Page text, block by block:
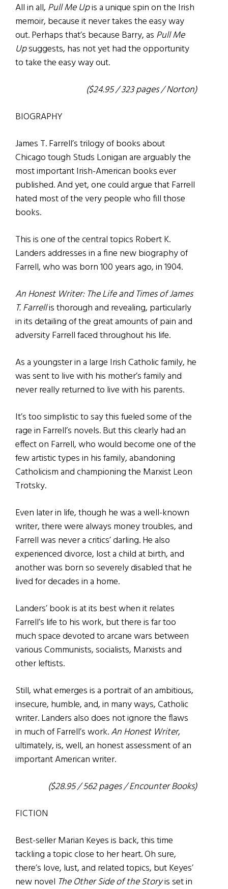
All in all, Pull Me Upis a unique spin on the Irish
memoir, because it never takes the easy way
out. Perhaps that’s because Barry, as Pull Me
Upsuggests, has not yet had the opportunity
to take the easy way out.
($24.95 / 323 pages / Norton)
BIOGRAPHY
James T. Farrell’s trilogy of books about
Chicago tough Studs Lonigan are arguably the
most important Irish-American books ever
published. And yet, one could argue that Farrell
hated most of the very people who fill those
books.
This is one of the central topics Robert K.
Landers addresses in a fine new biography of
Farrell, who was born 100 years ago, in 1904.
An Honest Writer: The Life and Times of James
T. Farrellis thorough and revealing, particularly
in its detailing of the great amounts of pain and
adversity Farrell faced throughout his life.
As a youngster in a large Irish Catholic family, he
was sent to live with his mother’s family and
never really returned to live with his parents.
It’s too simplistic to say this fueled some of the
rage in Farrell’s novels. But this clearly had an
effect on Farrell, who would become one of the
few artistic types in his family, abandoning
Catholicism and championing the Marxist Leon
Trotsky.
Even later in life, though he was a well-known
writer, there were always money troubles, and
Farrell was never a critics’ darling. He also
experienced divorce, lost a child at birth, and
another was born so severely disabled that he
lived for decades in a home.
Landers’ book is at its best when it relates
Farrell’s life to his work, but there is far too
much space devoted to arcane wars between
various Communists, socialists, Marxists and
other leftists.
Still, what emerges is a portrait of an ambitious,
insecure, humble, and, in many ways, Catholic
writer. Landers also does not ignore the flaws
in much of Farrell’s work.An Honest Writer,
ultimately, is, well, an honest assessment of an
important American writer.
($28.95 / 562 pages / Encounter Books)
FICTION
Best-seller Marian Keyes is back, this time
tackling a topic close to her heart. Oh sure,
there’s love, lust, and related topics, but Keyes’
new novel The Other Side of the Storyis set in